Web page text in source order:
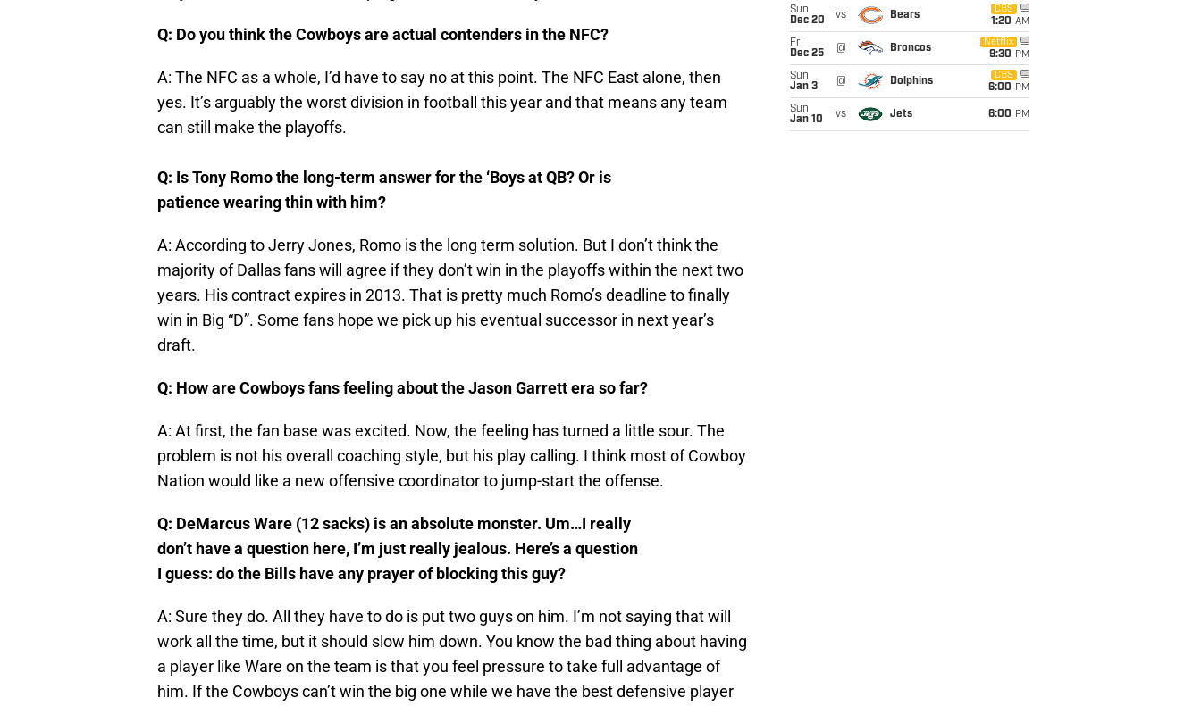
Q: Do you think the Cowboys are actual contenders in the NFC?
A: The NFC as a whole, I’d have to say no at this point. The NFC East alone, then
yes. It’s arguably the worst division in football this year and that means any team
can still make the playoffs.
Q: Is Tony Romo the long-term answer for the ‘Boys at QB? Or is
patience wearing thin with him?
A: According to Jerry Jones, Romo is the long term solution. But I don’t think the
majority of Dallas fans will agree if they don’t win in the playoffs within the next two
years. His contract expires in 2013. That is pretty much Romo’s deadline to finally
win in Big “D”. Some fans hope we pick up his eventual successor in next year’s
draft.
Q: How are Cowboys fans feeling about the Jason Garrett era so far?
A: At first, the fan base was excited. Now, the feeling has turned a little sour. The
problem is not his overall coaching style, but his play calling. I think most of Cowboy
Nation would like a new offensive coordinator to jump-start the offense.
Q: DeMarcus Ware (12 sacks) is an absolute monster. Um…I really
don’t have a question here, I’m just really jealous. Here’s a question
I guess: do the Bills have any prayer of blocking this guy?
A: Sure they do. All they have to do is put two guys on him. I’m not saying that will
work all the time, but it should slow him down. You know the bad thing about having
a player like Ware on the team is that you feel pressure to take full advantage of
him. If the Cowboys can’t win the big one while we have the best defensive player
Sun
Dec 20
vs Bears
CBS
1:20 AM
Fri
Dec 25
@ Broncos
Netflix
9:30 PM
Sun
Jan 3
@ Dolphins
CBS
6:00 PM
Sun
Jan 10
vs Jets 6:00 PM